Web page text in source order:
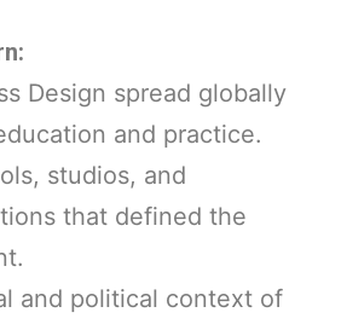
Design spread globally
and practice.
studios, and
that defined the
and political context of